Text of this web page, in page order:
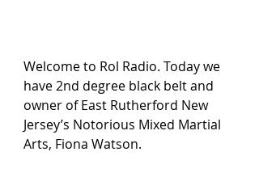
Welcome to Rol Radio. Today we
have 2nd degree black belt and
owner of East Rutherford New
Jersey’s Notorious Mixed Martial
Arts, Fiona Watson.